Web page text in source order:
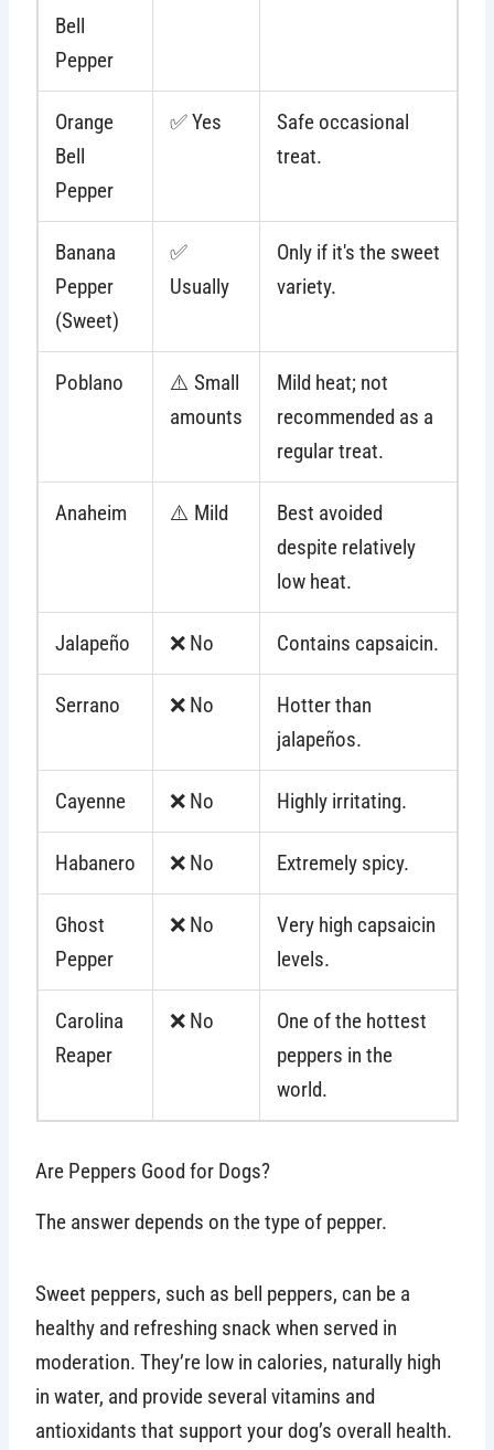
Bell
Pepper
Orange
Bell
Pepper
✅ Yes
Safe occasional
treat.
Banana
Pepper
(Sweet)
✅
Usually
Only if it's the sweet
variety.
Poblano
⚠️ Small
amounts
Mild heat; not
recommended as a
regular treat.
Anaheim ⚠️ Mild
Best avoided
despite relatively
low heat.
Jalapeño ❌ No Contains capsaicin.
Serrano ❌ No
Hotter than
jalapeños.
Cayenne ❌ No Highly irritating.
Habanero ❌ No Extremely spicy.
Ghost
Pepper
❌ No
Very high capsaicin
levels.
Carolina
Reaper
❌ No
One of the hottest
peppers in the
world.
Are Peppers Good for Dogs?
The answer depends on the type of pepper.
Sweet peppers, such as bell peppers, can be a
healthy and refreshing snack when served in
moderation. They’re low in calories, naturally high
in water, and provide several vitamins and
antioxidants that support your dog’s overall health.